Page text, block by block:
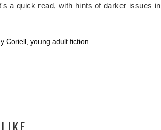
a quick read, with hints of darker issues in
Coriell young adult fiction